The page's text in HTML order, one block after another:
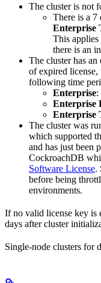
The cluster is not
There is a 7
Enterprise
This
there is an
The cluster has an
of expired
following time
Enterprise:
Enterprise
Enterprise
The cluster was
which supported
and has just been
CockroachDB
Software License.
before being
environments.
If no valid license key is
days after cluster
Single-node clusters for